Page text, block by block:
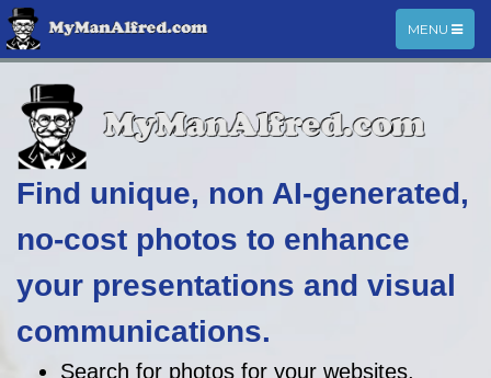
TOGGLE
NAVIGATION
MENU
Find unique, non AI-generated,
no-cost photos to enhance
your presentations and visual
communications.
Search for photos for your websites,